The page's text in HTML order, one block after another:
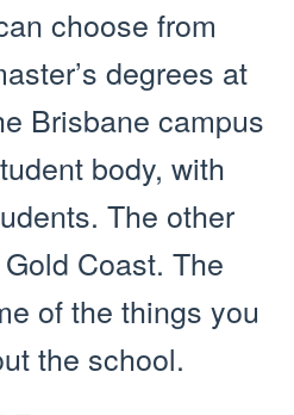
choose from
degrees at
Brisbane campus
body, with
The other
Coast. The
of the things you
the school.